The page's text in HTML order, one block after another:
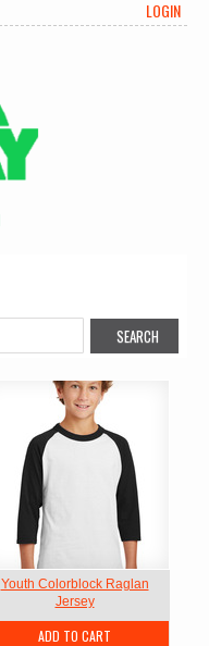
LOGIN
Youth Colorblock Raglan
Jersey
ADD TO CART